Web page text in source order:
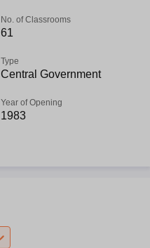
No. of Classrooms
61
Type
Central Government
Year of Opening
1983